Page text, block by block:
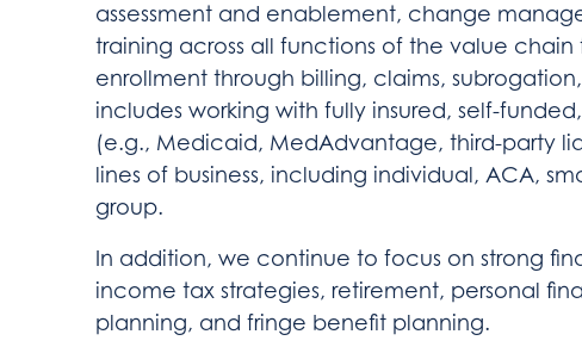
assessment and enablement, change
training across all functions of the value
enrollment through billing, claims,
includes working with fully insured, self-
(e.g., Medicaid, MedAdvantage, third-party
lines of business, including individual, ACA,
group.
In addition, we continue to focus on strong
income tax strategies, retirement, personal
planning, and fringe benefit planning.